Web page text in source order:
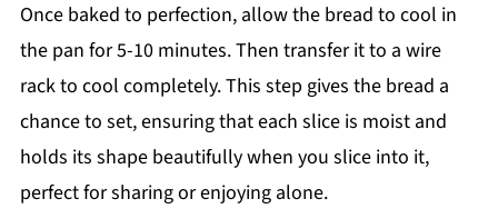
Once baked to perfection, allow the bread to cool in
the pan for 5-10 minutes. Then transfer it to a wire
rack to cool completely. This step gives the bread a
chance to set, ensuring that each slice is moist and
holds its shape beautifully when you slice into it,
perfect for sharing or enjoying alone.